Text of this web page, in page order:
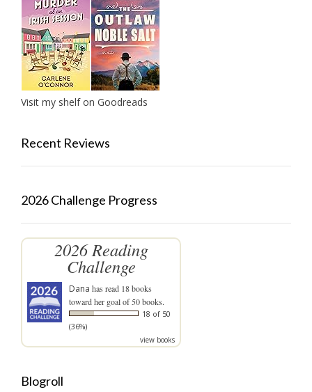
Visit my shelf on Goodreads
Recent Reviews
2026 Challenge Progress
2026 Reading
Challenge
Dana has read 18 books
toward her goal of 50 books.
18 of 50
(36%)
view books
Blogroll